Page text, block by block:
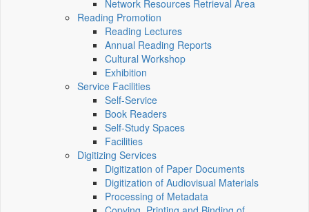
Network Resources Retrieval Area
Reading Promotion
Reading Lectures
Annual Reading Reports
Cultural Workshop
Exhibition
Service Facilities
Self-Service
Book Readers
Self-Study Spaces
Facilities
Digitizing Services
Digitization of Paper Documents
Digitization of Audiovisual Materials
Processing of Metadata